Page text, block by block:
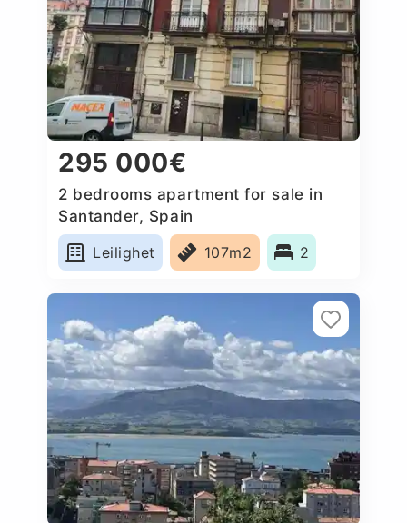
295 000€
2 bedrooms apartment for sale in
Santander, Spain
Leilighet
107m2 2